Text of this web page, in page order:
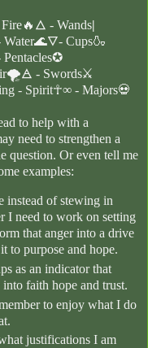
- Wands|
Water🌊🜄- Cups🍶
✪
- Swords⚔
- Spirit☥∞ - Majors💀
to help with a
need to strengthen a
question. Or even tell me
examples:
instead of stewing in
I need to work on setting
that anger into a drive
to purpose and hope.
as an indicator that
faith hope and trust.
to enjoy what I do
justifications I am